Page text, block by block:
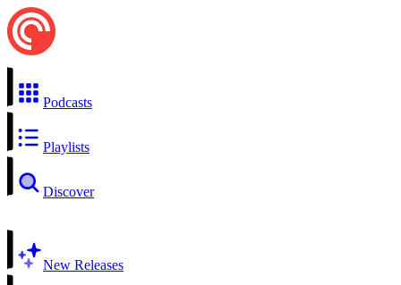
Podcasts
Playlists
Discover
New Releases